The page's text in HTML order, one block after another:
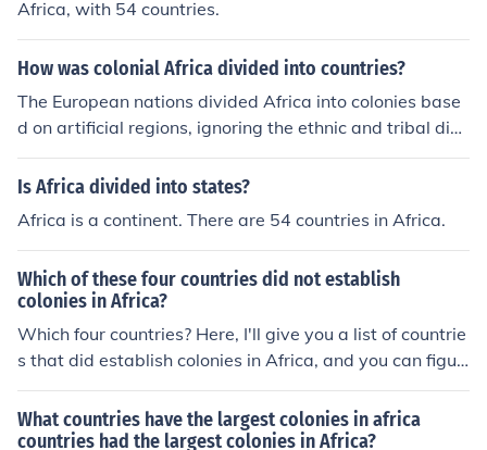
Africa, with 54 countries.
How was colonial Africa divided into countries?
The European nations divided Africa into colonies base
d on artificial regions, ignoring the ethnic and tribal divi
sions that had existed. This caused conflicts between n
ative populations, as well as with their colonial govern
Is Africa divided into states?
Africa is a continent. There are 54 countries in Africa.
Which of these four countries did not establish
colonies in Africa?
Which four countries? Here, I'll give you a list of countrie
s that did establish colonies in Africa, and you can figur
e out which four didn't or whatever.BelgiumBritainDen
markFranceGermanyNetherlandsItalySpainPortugal
What countries have the largest colonies in africa
countries had the largest colonies in Africa?